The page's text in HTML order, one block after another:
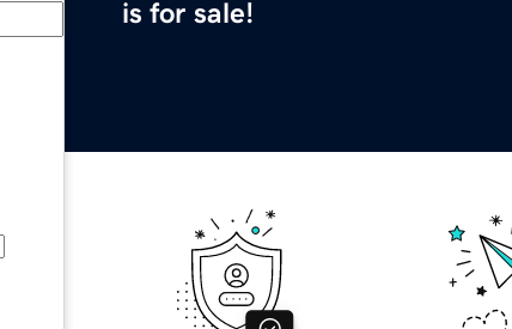
is for sale!